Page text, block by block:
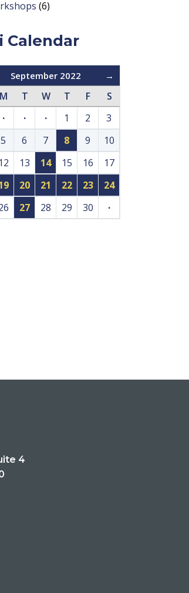
(6)
Calendar
September 2022 →
M T W T F
S
· · · 1 2
3
5 6 7 8 9
10
12 13 14 15 16
17
20 21 22 23
24
27 28 29 30 ·
4